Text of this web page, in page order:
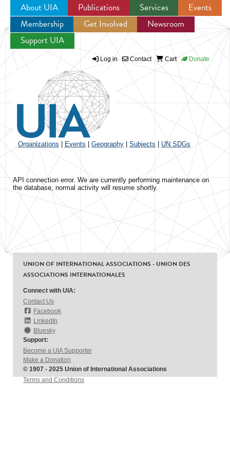
Jump to navigation
About UIA Publications Services
Events
Membership
Get Involved
Newsroom
Support UIA
Log in Contact Cart Donate
Organizations Events Geography Subjects UN SDGs
API connection error. We are currently performing maintenance on
the database, normal activity will resume shortly.
UNION OF INTERNATIONAL ASSOCIATIONS - UNION DES
ASSOCIATIONS INTERNATIONALES
Connect with UIA:
Contact Us
Facebook
LinkedIn
Bluesky
Support:
Become a UIA Supporter
Make a Donation
© 1907 - 2025 Union of International Associations
Terms and Conditions